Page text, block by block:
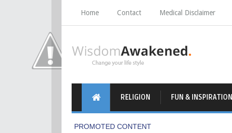
Home Contact Medical Disclaimer
RELIGION FUN & INSPIRATION